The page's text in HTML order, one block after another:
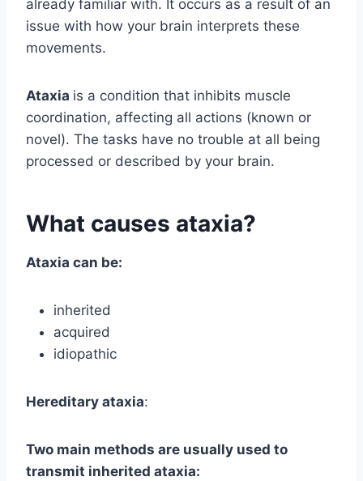
already familiar with. It occurs as a result of an
issue with how your brain interprets these
movements.
Ataxia is a condition that inhibits muscle
coordination, affecting all actions (known or
novel). The tasks have no trouble at all being
processed or described by your brain.
What causes ataxia?
Ataxia can be:
inherited
acquired
idiopathic
Hereditary ataxia:
Two main methods are usually used to
transmit inherited ataxia: